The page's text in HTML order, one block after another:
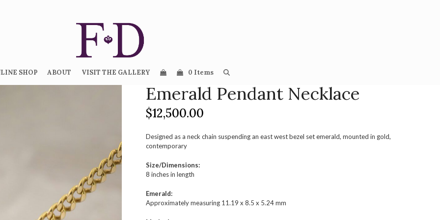
SHOP ABOUT VISIT THE GALLERY 0 Items
Emerald Pendant Necklace
$12,500.00
Designed as a neck chain suspending an east west bezel set emerald, mounted in gold,
contemporary
Size/Dimensions:
8 inches in length
Emerald:
Approximately measuring 11.19 x 8.5 x 5.24 mm